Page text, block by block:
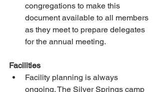
congregations to make this
document available to all members
as they meet to prepare delegates
for the annual meeting.
Facilities
Facility planning is always
ongoing. The Silver Springs camp